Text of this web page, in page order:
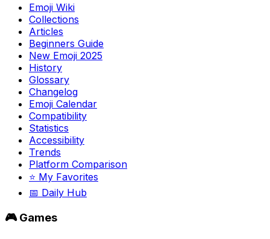
Emoji Wiki
Collections
Articles
Beginners Guide
New Emoji 2025
History
Glossary
Changelog
Emoji Calendar
Compatibility
Statistics
Accessibility
Trends
Platform Comparison
⭐ My Favorites
📅 Daily Hub
🎮 Games